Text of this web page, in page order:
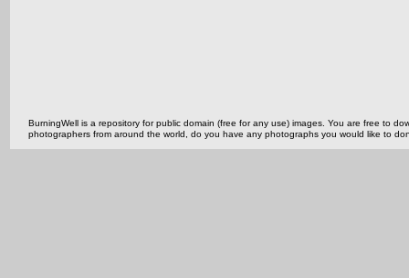
BurningWell is a repository for public domain (free for any use) images. You are free to
photographers from around the world, do you have any photographs you would like to